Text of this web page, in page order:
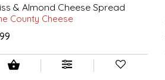
& Almond Cheese Spread
County Cheese